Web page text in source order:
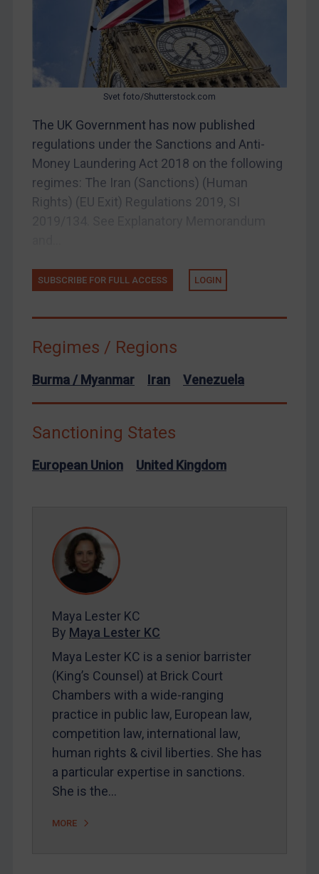
Liberia
North Korea
Russia
Syria
Terrorism
Yemen
United Kingdom
United States
Arbitration-related judgments
Arbitration guidance
Contact
SUBSCRIBE FOR FULL ACCESS
LOGIN
Maya Lester KC Michael O’Kane
Svet foto/Shutterstock.com
The UK Government has now published
regulations under the Sanctions and Anti-
Money Laundering Act 2018 on the following
regimes: The Iran (Sanctions) (Human
Rights) (EU Exit) Regulations 2019, SI
SUBSCRIBE FOR FULL ACCESS LOGIN
Regimes / Regions
Burma / Myanmar Iran Venezuela
Sanctioning States
European Union United Kingdom
Maya Lester KC
By Maya Lester KC
Maya Lester KC is a senior barrister
(King’s Counsel) at Brick Court
Chambers with a wide-ranging
practice in public law, European law,
competition law, international law,
human rights & civil liberties. She has
a particular expertise in sanctions.
She is the…
MORE